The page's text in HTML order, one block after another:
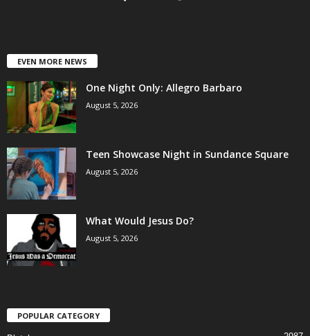
EVEN MORE NEWS
One Night Only: Allegro Barbaro
August 5, 2026
Teen Showcase Night in Sundance Square
August 5, 2026
What Would Jesus Do?
August 5, 2026
POPULAR CATEGORY